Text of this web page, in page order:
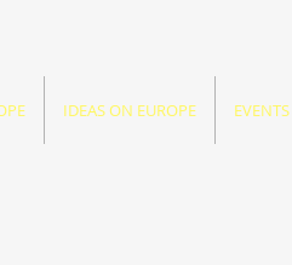
IDEAS ON EUROPE EVENTS